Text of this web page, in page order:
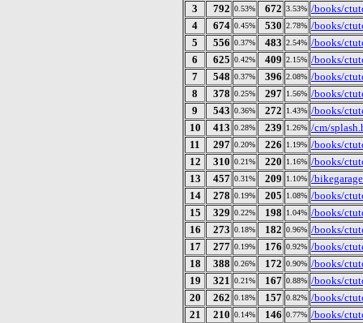
3
792 0.53% 672 3.53% /books/
4
674 0.45% 530 2.78% /books/
5
556 0.37% 483 2.54% /books/
6
625 0.42% 409 2.15% /books/
7
548 0.37% 396 2.08% /books/
8
378 0.25% 297 1.56% /books/
9
543 0.36% 272 1.43% /books/
10
413 0.28% 239 1.26% /cm/
11
297 0.20% 226 1.19% /books/
12
310 0.21% 220 1.16% /books/
13
457 0.31% 209 1.10% /
14
278 0.19% 205 1.08% /books/
15
329 0.22% 198 1.04% /books/
16
273 0.18% 182 0.96% /books/
17
277 0.19% 176 0.92% /books/
18
388 0.26% 172 0.90% /books/
19
321 0.21% 167 0.88% /books/
20
262 0.18% 157 0.82% /books/
21
210 0.14% 146 0.77% /books/